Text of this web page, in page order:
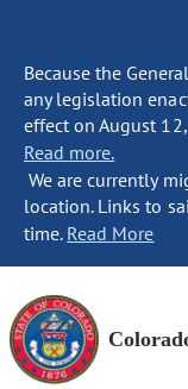
Because the
any legislation
effect on August
Read more.
We are currently
location. Links to
time. Read More